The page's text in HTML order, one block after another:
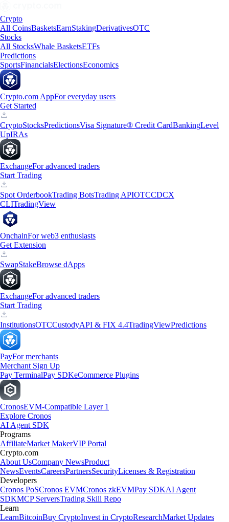
Crypto
All CoinsBasketsEarnStakingDerivativesOTC
Stocks
All StocksWhale BasketsETFs
Predictions
SportsFinancialsElectionsEconomics
Crypto.com AppFor everyday users
Get Started
CryptoStocksPredictionsVisa Signature® Credit CardBankingLevel
UpIRAs
ExchangeFor advanced traders
Start Trading
Spot OrderbookTrading BotsTrading APIOTCCDCX
CLITradingView
OnchainFor web3 enthusiasts
Get Extension
SwapStakeBrowse dApps
ExchangeFor advanced traders
Start Trading
InstitutionsOTCCustodyAPI & FIX 4.4TradingViewPredictions
PayFor merchants
Merchant Sign Up
Pay TerminalPay SDKeCommerce Plugins
CronosEVM-Compatible Layer 1
Explore Cronos
AI Agent SDK
Programs
AffiliateMarket MakerVIP Portal
Crypto.com
About UsCompany NewsProduct
NewsEventsCareersPartnersSecurityLicenses & Registration
Developers
Cronos PoSCronos EVMCronos zkEVMPay SDKAI Agent
SDKMCP ServersTrading Skill Repo
Learn
LearnBitcoinBuy CryptoInvest in CryptoResearchMarket Updates